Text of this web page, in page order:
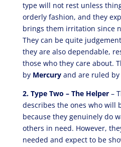
type will not rest unless
orderly fashion, and they
brings them irritation since
They can be quite
they are also dependable,
those who they care about.
by Mercuryand are ruled by
2. Type Two – The Helper–
describes the ones who will
because they genuinely do
others in need. However,
needed and expect to be